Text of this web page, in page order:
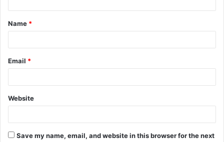
t
*
Name *
Email *
Website
Save my name, email, and website in this browser for the next